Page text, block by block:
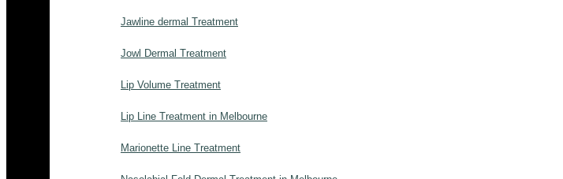
Jawline dermal Treatment
Jowl Dermal Treatment
Lip Volume Treatment
Lip Line Treatment in Melbourne
Marionette Line Treatment